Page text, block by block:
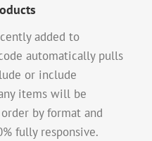
added to
automatically pulls
or include
items will be
by format and
fully responsive.